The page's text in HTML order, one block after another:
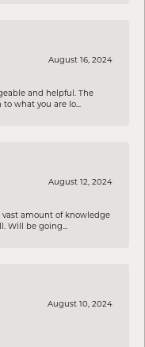
August 16, 2024
and helpful. The
what you are lo...
August 12, 2024
vast amount of knowledge
Will be going...
August 10, 2024